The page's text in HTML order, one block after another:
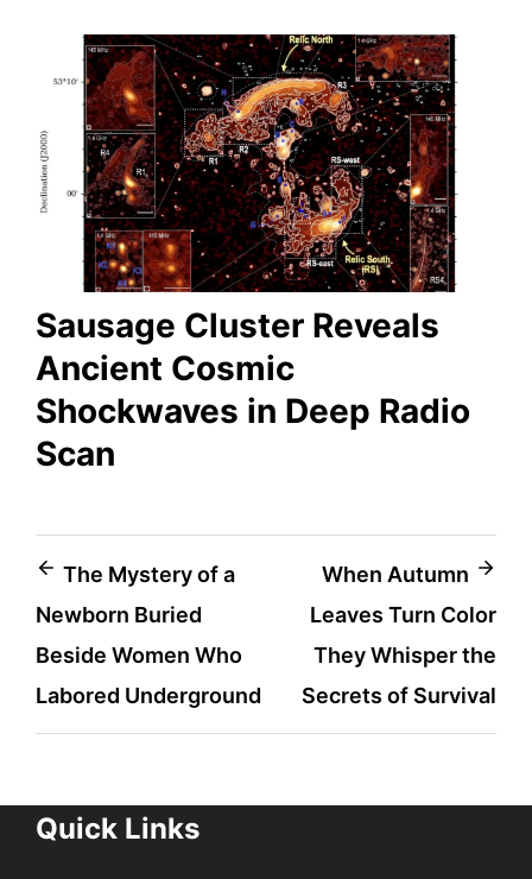
Sausage Cluster Reveals
Ancient Cosmic
Shockwaves in Deep Radio
Scan
Post
navigation
The Mystery of a
Newborn Buried
Beside Women Who
Labored Underground
When Autumn
Leaves Turn Color
They Whisper the
Secrets of Survival
Quick Links